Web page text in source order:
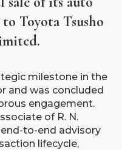
Toyota Tsusho
milestone in the
and was concluded
engagement.
of R. N.
to-end advisory
lifecycle,